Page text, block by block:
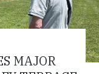
MAJOR